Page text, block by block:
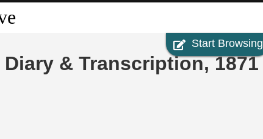
Start Browsing
& Transcription, 1871